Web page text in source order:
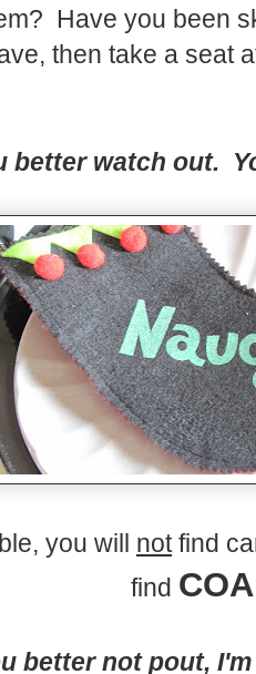
Have you been
then take a seat
better watch out.
you will notfind
find
better not pout,